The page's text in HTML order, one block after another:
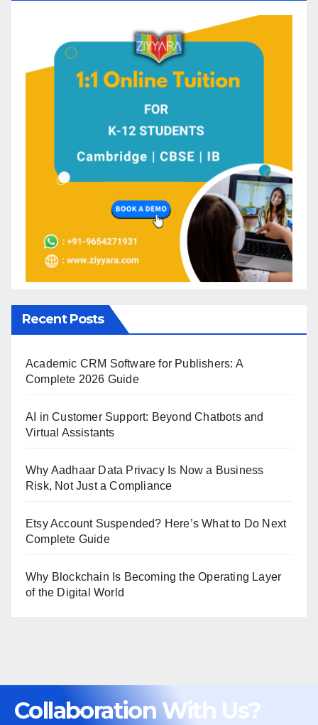
Recent Posts
Academic CRM Software for Publishers: A
Complete 2026 Guide
AI in Customer Support: Beyond Chatbots and
Virtual Assistants
Why Aadhaar Data Privacy Is Now a Business
Risk, Not Just a Compliance
Etsy Account Suspended? Here’s What to Do Next
Complete Guide
Why Blockchain Is Becoming the Operating Layer
of the Digital World
Collaboration With Us?